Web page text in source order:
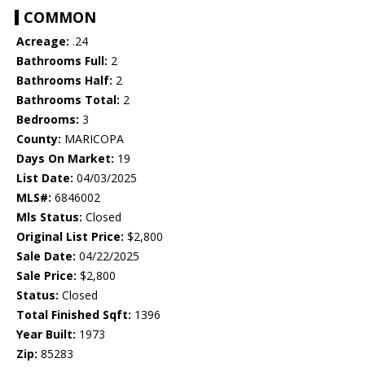
COMMON
Acreage: .24
Bathrooms Full: 2
Bathrooms Half: 2
Bathrooms Total: 2
Bedrooms: 3
County: MARICOPA
Days On Market: 19
List Date: 04/03/2025
MLS#: 6846002
Mls Status: Closed
Original List Price: $2,800
Sale Date: 04/22/2025
Sale Price: $2,800
Status: Closed
Total Finished Sqft: 1396
Year Built: 1973
Zip: 85283